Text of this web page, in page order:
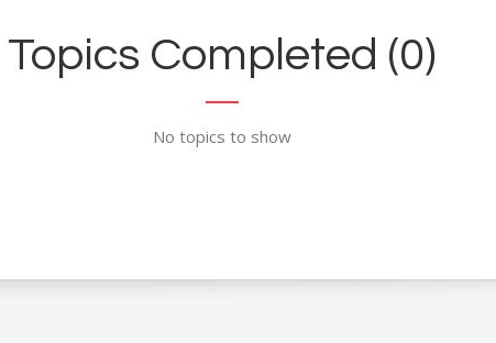
Topics Completed (0)
No topics to show